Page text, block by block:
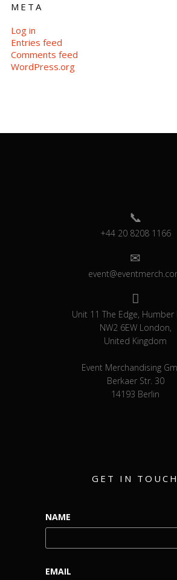
META
Log in
Entries feed
Comments feed
WordPress.org
+44 20 8208 1166
Unit 11 The Edge, Humber
NW2 6EW London,
United Kingdom
Event Merchandising
Berkaer Str. 30
14193 Berlin
GET IN TOUCH
NAME
EMAIL